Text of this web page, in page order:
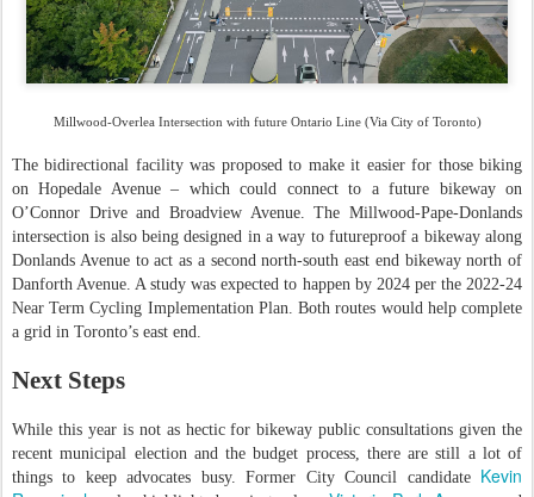
Millwood-Overlea Intersection with future Ontario Line (Via City of Toronto)
The bidirectional facility was proposed to make it easier for those biking
on Hopedale Avenue – which could connect to a future bikeway on
O’Connor Drive and Broadview Avenue. The Millwood-Pape-Donlands
intersection is also being designed in a way to futureproof a bikeway along
Donlands Avenue to act as a second north-south east end bikeway north of
Danforth Avenue. A study was expected to happen by 2024 per the 2022-24
Near Term Cycling Implementation Plan. Both routes would help complete
a grid in Toronto’s east end.
Next Steps
While this year is not as hectic for bikeway public consultations given the
recent municipal election and the budget process, there are still a lot of
things to keep advocates busy. Former City Council candidate Kevin